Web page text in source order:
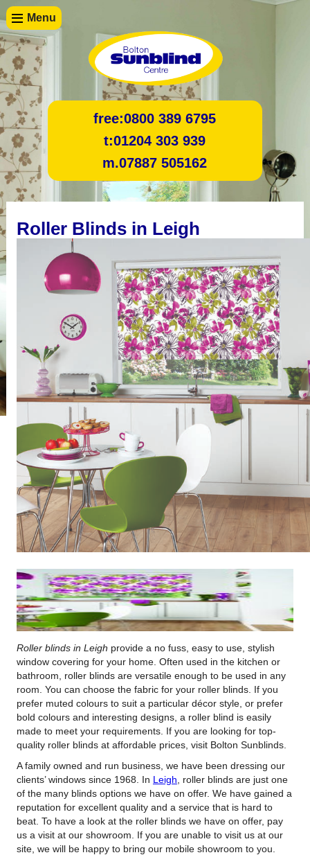
Menu
free:0800 389 6795
t:01204 303 939
m.07887 505162
Roller Blinds in Leigh
Roller blinds in Leigh provide a no fuss, easy to use, stylish
window covering for your home. Often used in the kitchen or
bathroom, roller blinds are versatile enough to be used in any
room. You can choose the fabric for your roller blinds. If you
prefer muted colours to suit a particular décor style, or prefer
bold colours and interesting designs, a roller blind is easily
made to meet your requirements. If you are looking for top-
quality roller blinds at affordable prices, visit Bolton Sunblinds.
A family owned and run business, we have been dressing our
clients’ windows since 1968. In Leigh , roller blinds are just one
of the many blinds options we have on offer. We have gained a
reputation for excellent quality and a service that is hard to
beat. To have a look at the roller blinds we have on offer, pay
us a visit at our showroom. If you are unable to visit us at our
site, we will be happy to bring our mobile showroom to you.